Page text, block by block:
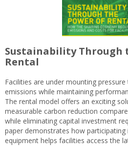
Sustainability Through
Rental
Facilities are under mounting
emissions while maintaining
The rental model offers an exciting
measurable carbon reduction
while eliminating capital investment
paper demonstrates how
equipment helps facilities access the